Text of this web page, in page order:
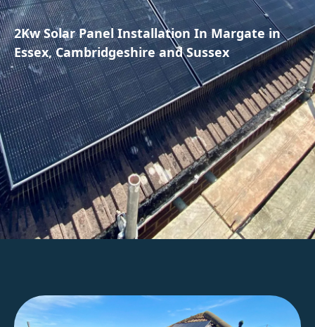
2Kw Solar Panel Installation In Margate in
Essex, Cambridgeshire and Sussex